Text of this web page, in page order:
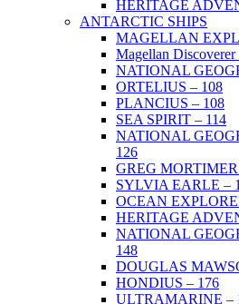
HERITAGE
ANTARCTIC SHIPS
MAGELLAN
Magellan Discoverer
NATIONAL
ORTELIUS – 108
PLANCIUS – 108
SEA SPIRIT – 114
NATIONAL
126
GREG MORTIMER
SYLVIA EARLE –
OCEAN
HERITAGE
NATIONAL
148
DOUGLAS
HONDIUS – 176
ULTRAMARINE –